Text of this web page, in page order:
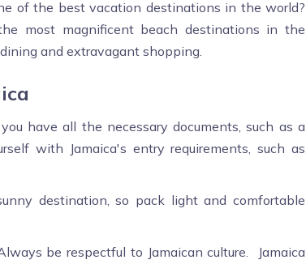
of the best vacation destinations in the world?
most magnificent beach destinations in the
and extravagant shopping.
have all the necessary documents, such as a
with Jamaica's entry requirements, such as
destination, so pack light and comfortable
be respectful to Jamaican culture. Jamaica